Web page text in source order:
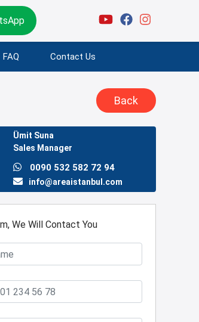
FAQ Contact Us
Back
Ümit Suna
Sales Manager
0090 532 582 72 94
info@areaistanbul.com
We Will Contact You